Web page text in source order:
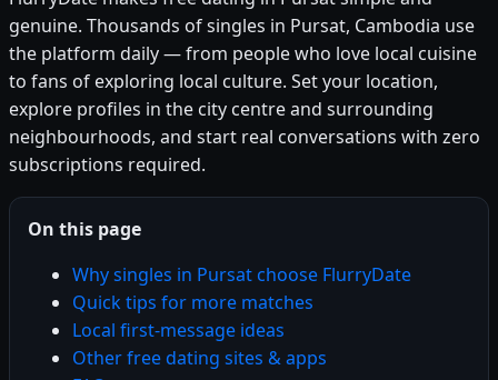
genuine. Thousands of singles in Pursat, Cambodia use
the platform daily — from people who love local cuisine
to fans of exploring local culture. Set your location,
explore profiles in the city centre and surrounding
neighbourhoods, and start real conversations with zero
subscriptions required.
On this page
Why singles in Pursat choose FlurryDate
Quick tips for more matches
Local first-message ideas
Other free dating sites & apps